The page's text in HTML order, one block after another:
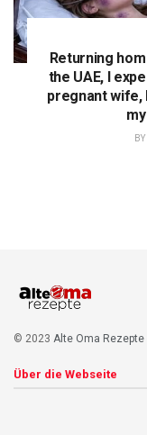
Returning
the UAE, I
pregnant wife,
BY
© 2023 Alte Oma Rezepte
Über die Webseite